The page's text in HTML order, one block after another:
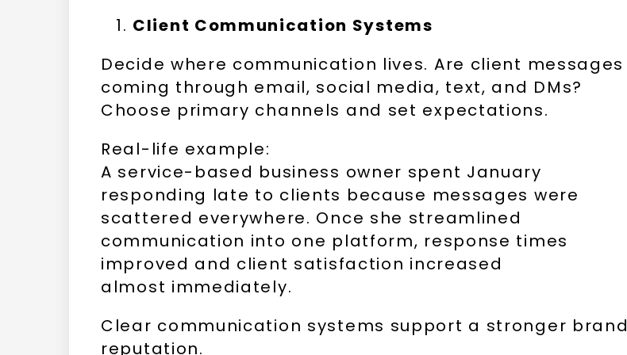
Client Communication Systems
Decide where communication lives. Are client messages
coming through email, social media, text, and DMs?
Choose primary channels and set expectations.
Real-life example:
A service-based business owner spent January
responding late to clients because messages were
scattered everywhere. Once she streamlined
communication into one platform, response times
improved and client satisfaction increased
almost immediately.
Clear communication systems support a stronger brand
reputation.